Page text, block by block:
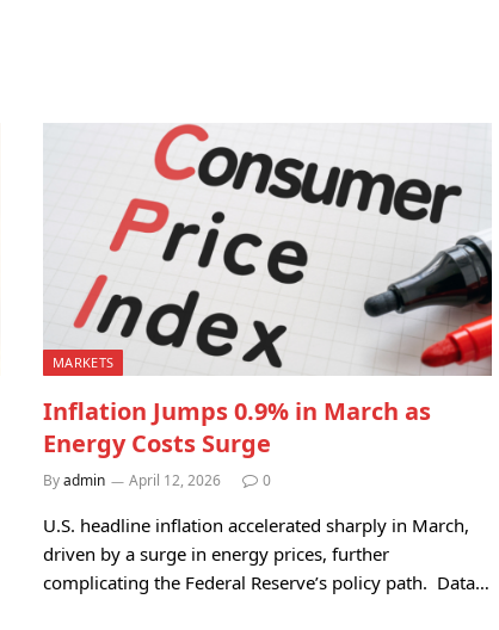
MARKETS
Inflation Jumps 0.9% in March as
Energy Costs Surge
Byadmin April 12, 2026 0
U.S. headline inflation accelerated sharply in March,
driven by a surge in energy prices, further
complicating the Federal Reserve’s policy path. Data…